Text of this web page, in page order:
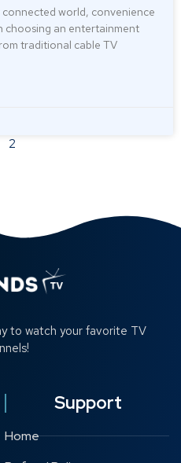
world, convenience
choosing an entertainment
traditional cable TV
2
to watch your favorite TV
Support
Home